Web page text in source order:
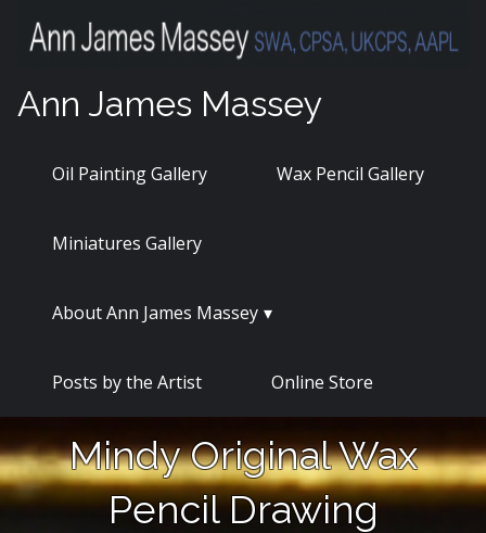
Ann James Massey
Oil Painting Gallery Wax Pencil Gallery
Miniatures Gallery
About Ann James Massey
Posts by the Artist Online Store
Mindy Original Wax
Pencil Drawing